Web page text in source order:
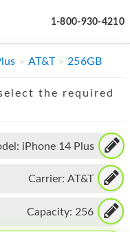
1-800-930-4210
AT&T 256GB
the required
iPhone 14 Plus
Carrier: AT&T
Capacity: 256